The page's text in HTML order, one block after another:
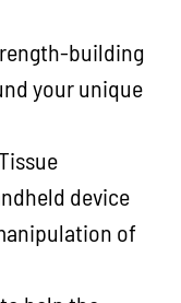
building
your unique
device
of